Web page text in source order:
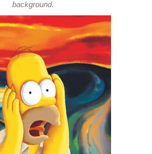
background.